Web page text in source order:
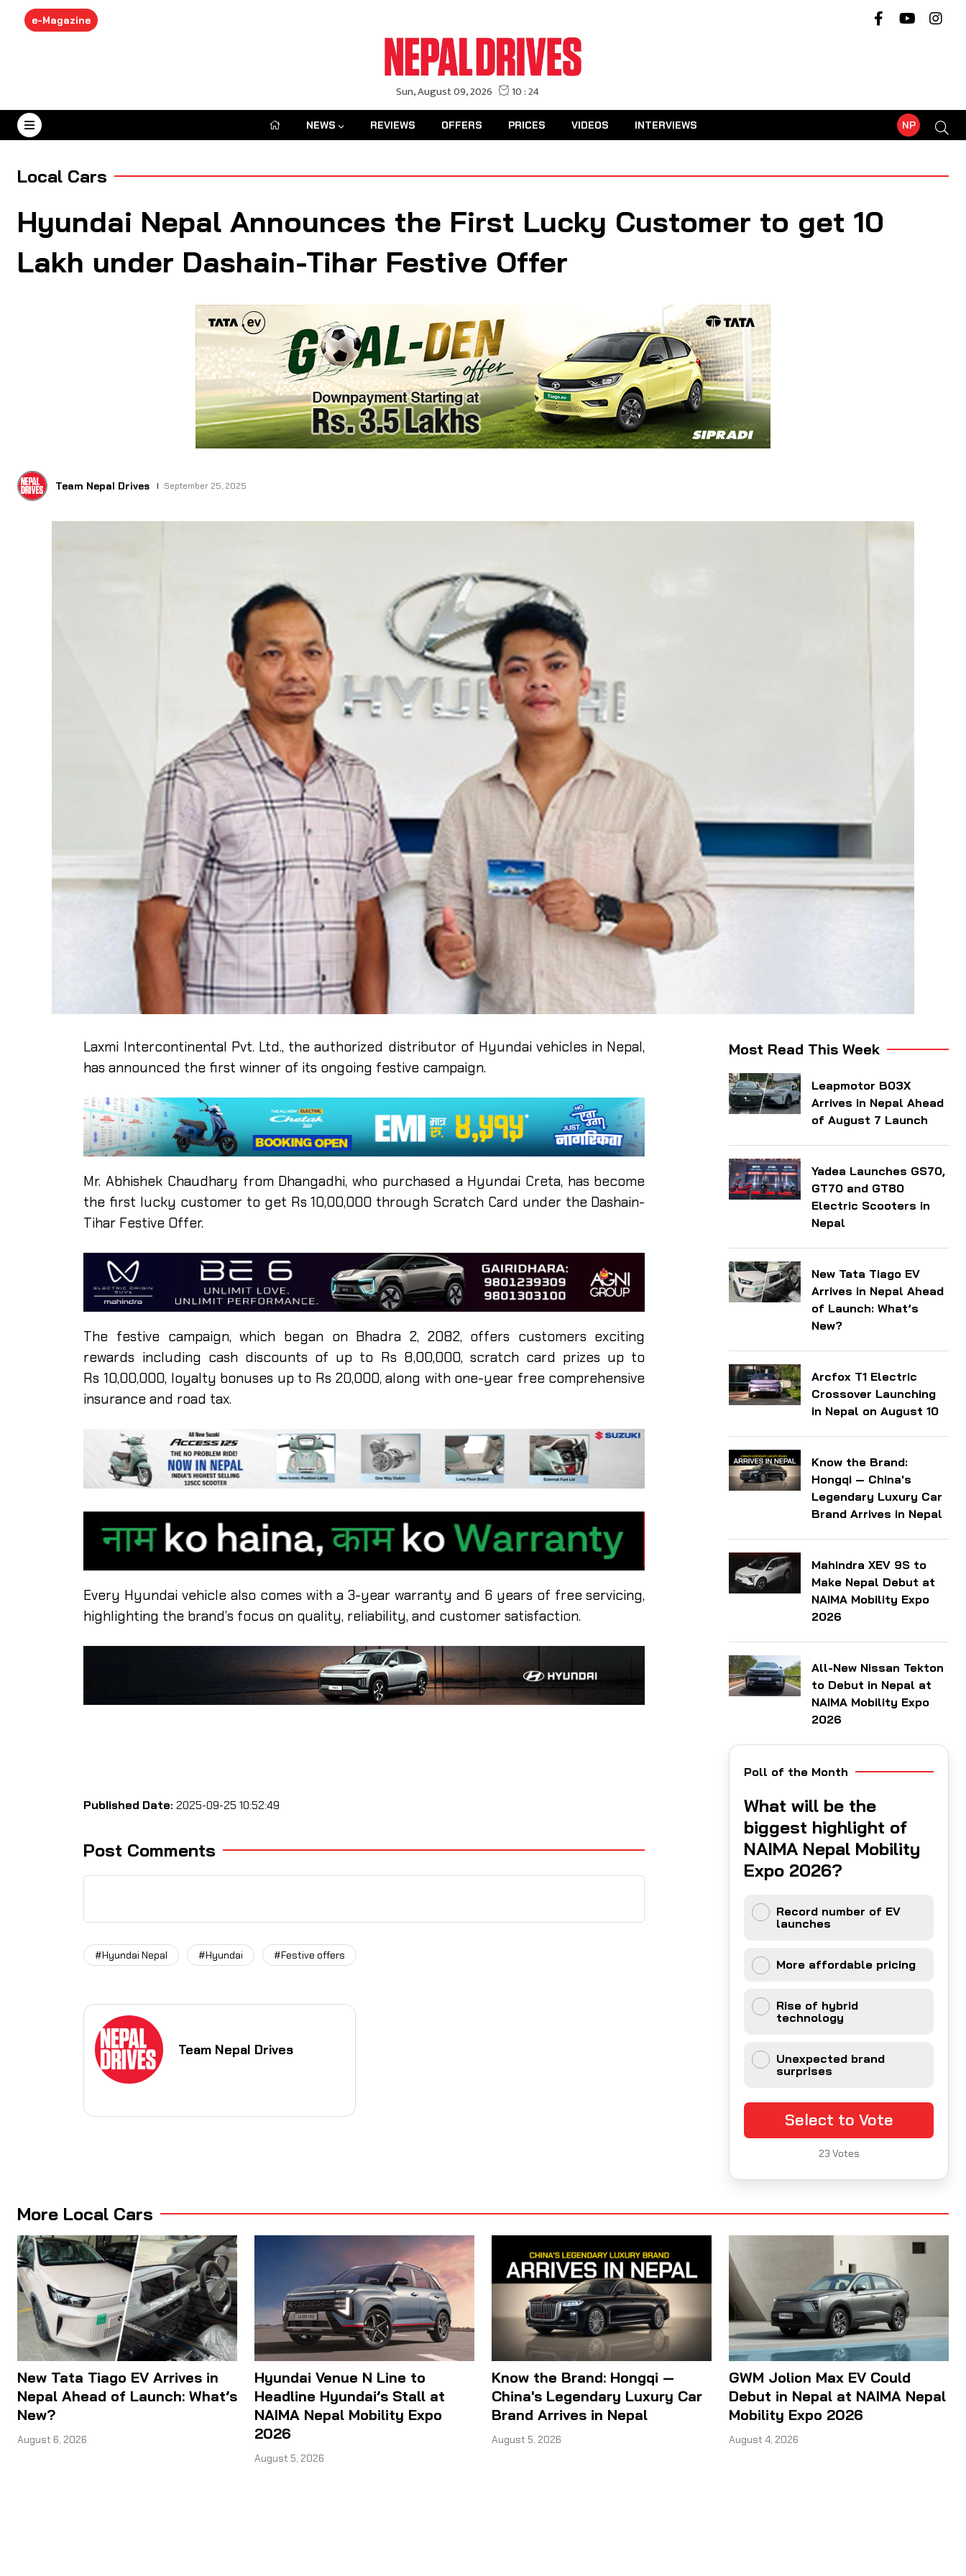
e-Magazine
August 9, 2026 NP
NEWS REVIEWS OFFERS PRICES VIDEOS INTERVIEWS
Local Cars
Hyundai Nepal Announces the First Lucky Customer to get 10
Lakh under Dashain-Tihar Festive Offer
Team Nepal Drives September 25, 2025
Laxmi Intercontinental Pvt. Ltd., the authorized distributor of Hyundai vehicles in Nepal,
has announced the first winner of its ongoing festive campaign.
Mr. Abhishek Chaudhary from Dhangadhi, who purchased a Hyundai Creta, has become
the first lucky customer to get Rs 10,00,000 through Scratch Card under the Dashain-
Tihar Festive Offer.
The festive campaign, which began on Bhadra 2, 2082, offers customers exciting
rewards including cash discounts of up to Rs 8,00,000, scratch card prizes up to
Rs 10,00,000, loyalty bonuses up to Rs 20,000, along with one-year free comprehensive
insurance and road tax.
Every Hyundai vehicle also comes with a 3-year warranty and 6 years of free servicing,
highlighting the brand’s focus on quality, reliability, and customer satisfaction.
Published Date:2025-09-25 10:52:49
Post Comments
#Hyundai Nepal #Hyundai #Festive offers
Team Nepal Drives
Most Read This Week
Leapmotor B03X
Arrives in Nepal Ahead
of August 7 Launch
Yadea Launches GS70,
GT70 and GT80
Electric Scooters in
Nepal
New Tata Tiago EV
Arrives in Nepal Ahead
of Launch: What’s
New?
Arcfox T1 Electric
Crossover Launching
in Nepal on August 10
Know the Brand:
Hongqi — China's
Legendary Luxury Car
Brand Arrives in Nepal
Mahindra XEV 9S to
Make Nepal Debut at
NAIMA Mobility Expo
2026
All-New Nissan Tekton
to Debut in Nepal at
NAIMA Mobility Expo
2026
Poll of the Month
What will be the
biggest highlight of
NAIMA Nepal Mobility
Expo 2026?
Record number of EV
launches
More affordable pricing
Rise of hybrid
technology
Unexpected brand
surprises
Select to Vote
23 Votes
More Local Cars
New Tata Tiago EV Arrives in
Nepal Ahead of Launch: What’s
New?
August 6, 2026
Hyundai Venue N Line to
Headline Hyundai’s Stall at
NAIMA Nepal Mobility Expo
2026
August 5, 2026
Know the Brand: Hongqi —
China's Legendary Luxury Car
Brand Arrives in Nepal
August 5, 2026
GWM Jolion Max EV Could
Debut in Nepal at NAIMA Nepal
Mobility Expo 2026
August 4, 2026